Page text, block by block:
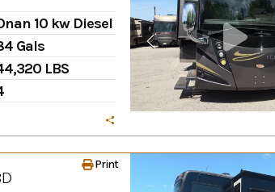
10 kw Diesel
Gals
LBS
Print